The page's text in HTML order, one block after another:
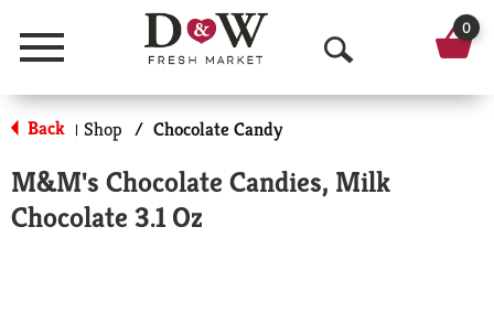
Menu
O
p
n
0
Back | Shop / Chocolate Candy
M&M's Chocolate Candies, Milk
Chocolate 3.1 Oz